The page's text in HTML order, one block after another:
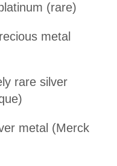
(rare)
metal
rare silver
metal (Merck